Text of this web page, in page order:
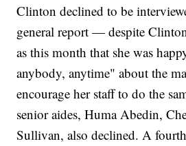
Clinton declined to be
general report — despite
as this month that she was
anybody, anytime" about the
encourage her staff to do the
senior aides, Huma Abedin,
Sullivan, also declined. A